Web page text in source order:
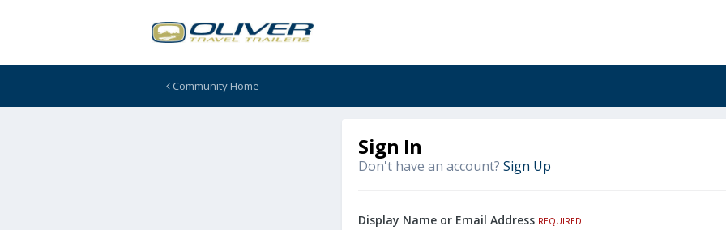
Community Home
Sign In
Don't have an account? Sign Up
Display Name or Email Address REQUIRED